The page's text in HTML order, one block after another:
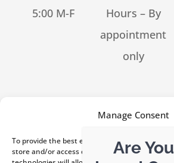
Manage Consent
To provide the best experiences, we use
store and/or access device information.
5:00 M-F
Hours – By
appointment
only
[feed_them_social cpt_id=53302]
Are